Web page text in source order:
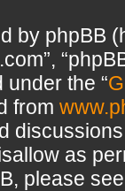
phpBB
the “
from
as
please